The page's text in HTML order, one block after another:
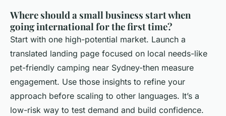
Where should a small business start when
going international for the first time?
Start with one high-potential market. Launch a
translated landing page focused on local needs-like
pet-friendly camping near Sydney-then measure
engagement. Use those insights to refine your
approach before scaling to other languages. It’s a
low-risk way to test demand and build confidence.